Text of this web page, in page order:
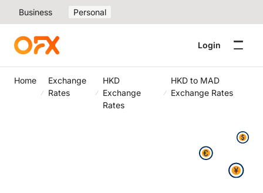
Business Personal
Login
Home
Exchange
Rates
HKD
Exchange
Rates
HKD to MAD
Exchange Rates